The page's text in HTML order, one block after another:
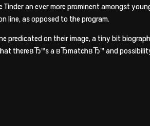
an ever more prominent amongst
line, as opposed to the program.
predicated on their image, a tiny bit
thereвЂ™s a вЂmatchвЂ™ and